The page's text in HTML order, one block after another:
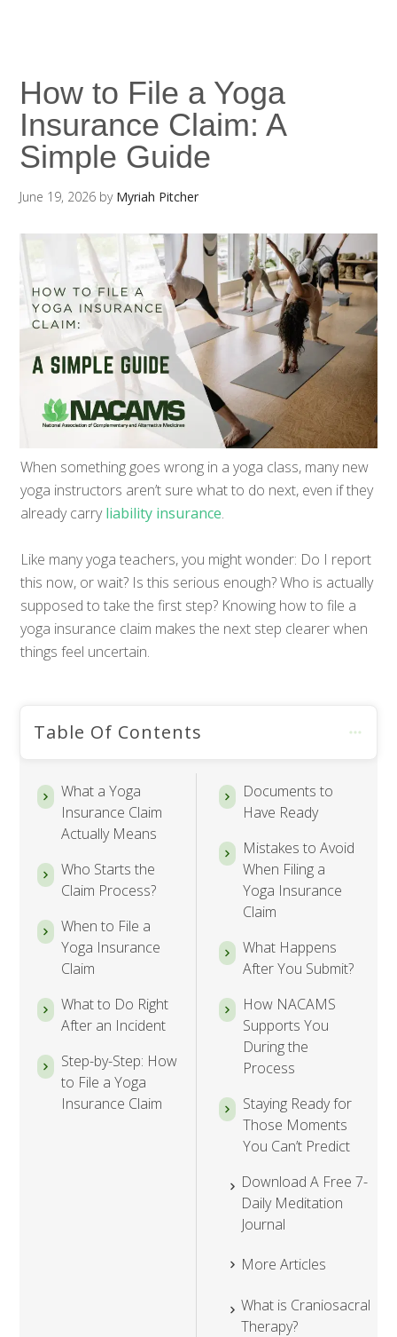
How to File a Yoga
Insurance Claim: A
Simple Guide
June 19, 2026 by Myriah Pitcher
When something goes wrong in a yoga class, many new
yoga instructors aren’t sure what to do next, even if they
already carryliability insurance.
Like many yoga teachers, you might wonder: Do I report
this now, or wait? Is this serious enough? Who is actually
supposed to take the first step? Knowing how to file a
yoga insurance claim makes the next step clearer when
things feel uncertain.
Table Of Contents
What a Yoga
Insurance Claim
Actually Means
Who Starts the
Claim Process?
When to File a
Yoga Insurance
Claim
What to Do Right
After an Incident
Step-by-Step: How
to File a Yoga
Insurance Claim
Documents to
Have Ready
Mistakes to Avoid
When Filing a
Yoga Insurance
Claim
What Happens
After You Submit?
How NACAMS
Supports You
During the
Process
Staying Ready for
Those Moments
You Can’t Predict
Download A Free 7-
Daily Meditation
Journal
More Articles
What is Craniosacral
Therapy?